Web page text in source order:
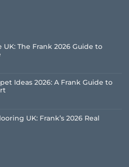
UK: The Frank 2026 Guide to
Ideas 2026: A Frank Guide to
UK: Frank’s 2026 Real